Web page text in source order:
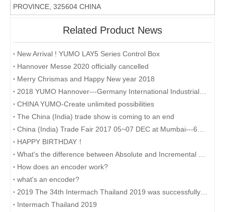
PROVINCE, 325604 CHINA
Related Product News
New Arrival ! YUMO LAY5 Series Control Box
Hannover Messe 2020 officially cancelled
Merry Chrismas and Happy New year 2018
CHINA YUMO-Create unlimited possibilities
The China (India) trade show is coming to an end
HAPPY BIRTHDAY！
How does an encoder work?
what's an encoder?
Intermach Thailand 2019